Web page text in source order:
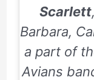
Scarlett
Barbara,
a part of
Avians